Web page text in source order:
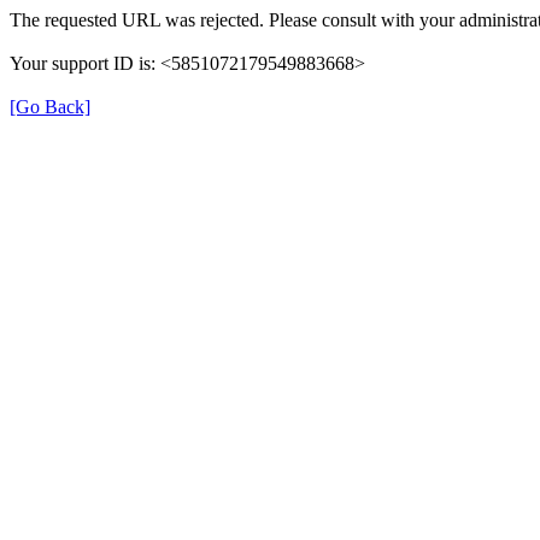
The requested URL was rejected. Please consult with your
Your support ID is: <5851072179549883668>
[Go Back]